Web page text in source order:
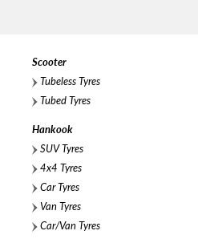
Scooter
Tubeless Tyres
Tubed Tyres
Hankook
SUV Tyres
4x4 Tyres
Car Tyres
Van Tyres
Car/Van Tyres